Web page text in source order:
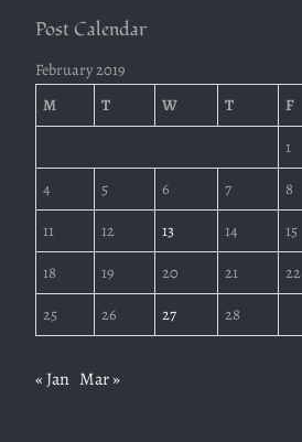
Post Calendar
February 2019
M
T W T F
1
4
5 6 7 8
11
12 13 14 15
18
19 20 21 22
25
26 27 28
« Jan Mar »